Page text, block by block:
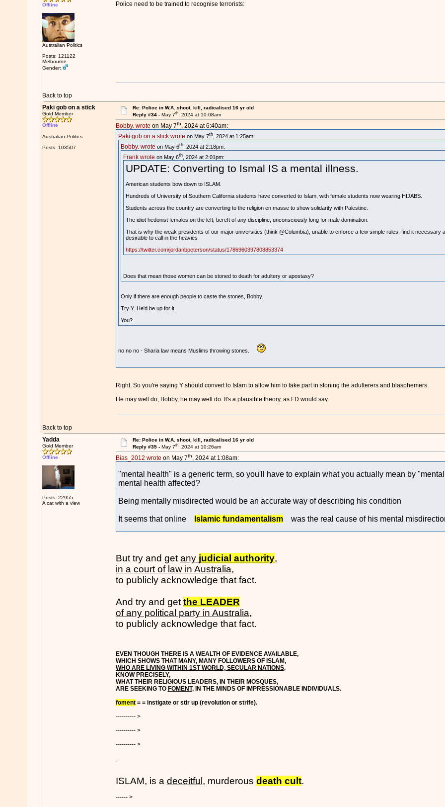
Offline
Australian Politics
Posts: 121122
Melbourne
Gender:
Police need to be trained to recognise terrorists:
Back to top
Paki gob on a stick
Gold Member
Offline
Australian Politics
Posts: 103507
Re: Police in W.A. shoot, kill, radicalised 16 yr old
Reply #34 -May 7th, 2024 at 10:08am
Bobby. wrote on May 7th, 2024 at 6:40am:
Paki gob on a stick wrote on May 7th, 2024 at 1:25am:
Bobby. wrote on May 6th, 2024 at 2:18pm:
Frank wrote on May 6th, 2024 at 2:01pm:
UPDATE: Converting to Ismal IS a mental illness.
American students bow down to ISLAM.
Hundreds of University of Southern California students have converted to Islam, with female students now wearing HIJABS.
Students across the country are converting to the religion en masse to show solidarity with Palestine.
The idiot hedonist females on the left, bereft of any discipline, unconsciously long for male domination.
That is why the weak presidents of our major universities (think @Columbia), unable to enforce a few simple rules, find it necessary
desirable to call in the heavies
https://twitter.com/jordanbpeterson/status/1786960397808853374
Does that mean those women can be stoned to death for adultery or apostasy?
Only if there are enough people to caste the stones, Bobby.
Try Y. He'd be up for it.
You?
no no no - Sharia law means Muslims throwing stones.
Right. So you're saying Y should convert to Islam to allow him to take part in stoning the adulterers and blasphemers.
He may well do, Bobby, he may well do. It's a plausible theory, as FD would say.
Back to top
Yadda
Gold Member
Offline
Posts: 22955
A cat with a view
Re: Police in W.A. shoot, kill, radicalised 16 yr old
Reply #35 -May 7th, 2024 at 10:26am
Bias_2012 wrote on May 7th, 2024 at 1:08am:
"mental health" is a generic term, so you'll have to explain what you actually mean by
mental health affected?
Being mentally misdirected would be an accurate way of describing his condition
It seems that online Islamic fundamentalismwas the real cause of his mental
But try and getany judicial authority,
in a court of law in Australia,
to publicly acknowledge that fact.
And try and getthe LEADER
of any political party in Australia,
to publicly acknowledge that fact.
EVEN THOUGH THERE IS A WEALTH OF EVIDENCE AVAILABLE,
WHICH SHOWS THAT MANY, MANY FOLLOWERS OF ISLAM,
WHO ARE LIVING WITHIN 1ST WORLD, SECULAR NATIONS,
KNOW PRECISELY,
WHAT THEIR RELIGIOUS LEADERS, IN THEIR MOSQUES,
ARE SEEKING TO FOMENT, IN THE MINDS OF IMPRESSIONABLE INDIVIDUALS.
foment= = instigate or stir up (revolution or strife).
---------- >
---------- >
---------- >
.
ISLAM, is a deceitful , murderous death cult.
------ >